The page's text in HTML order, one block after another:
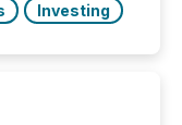
Investing